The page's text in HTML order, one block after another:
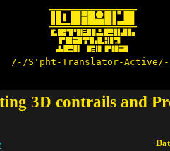
/-/S'pht-Translator-
3D contrails and